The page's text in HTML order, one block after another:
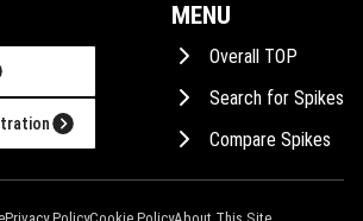
MENU
Overall TOP
Search for Spikes
Compare Spikes